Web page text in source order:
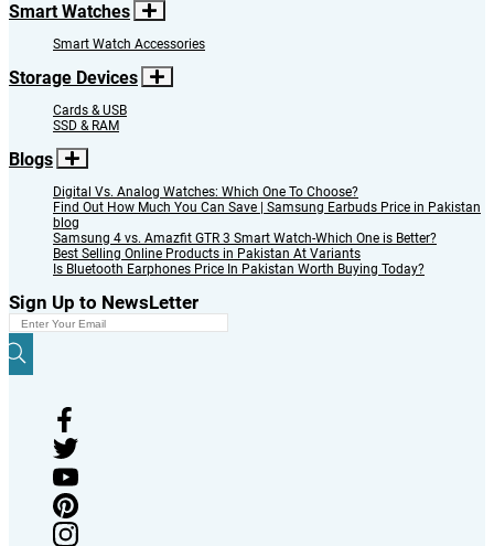
Smart Watches
Smart Watch Accessories
Storage Devices
Cards & USB
SSD & RAM
Blogs
Digital Vs. Analog Watches: Which One To Choose?
Find Out How Much You Can Save | Samsung Earbuds Price in Pakistan
blog
Samsung 4 vs. Amazfit GTR 3 Smart Watch-Which One is Better?
Best Selling Online Products in Pakistan At Variants
Is Bluetooth Earphones Price In Pakistan Worth Buying Today?
Sign Up to NewsLetter